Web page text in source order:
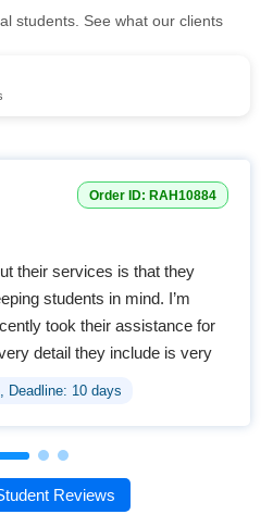
students. See what our clients
Order ID: RAH10884
their services is that they
students in mind. I’m
took their assistance for
detail they include is very
Deadline: 10 days
Reviews